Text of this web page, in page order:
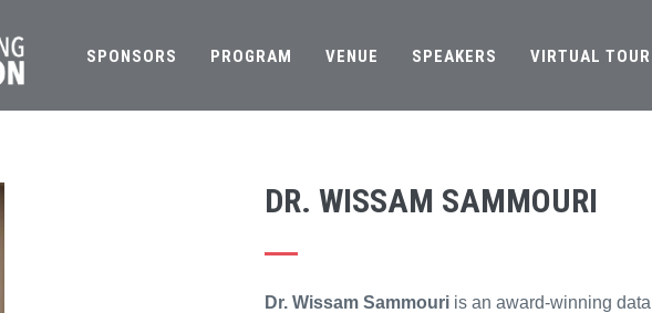
SPONSORS PROGRAM VENUE SPEAKERS VIRTUAL TOUR
DR. WISSAM SAMMOURI
Dr. Wissam Sammouri is an award-winning